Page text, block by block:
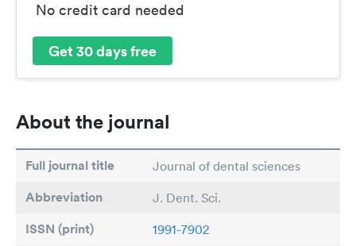
No credit card needed
Get 30 days free
About the journal
Full journal title Journal of dental sciences
Abbreviation J. Dent. Sci.
ISSN (print) 1991-7902